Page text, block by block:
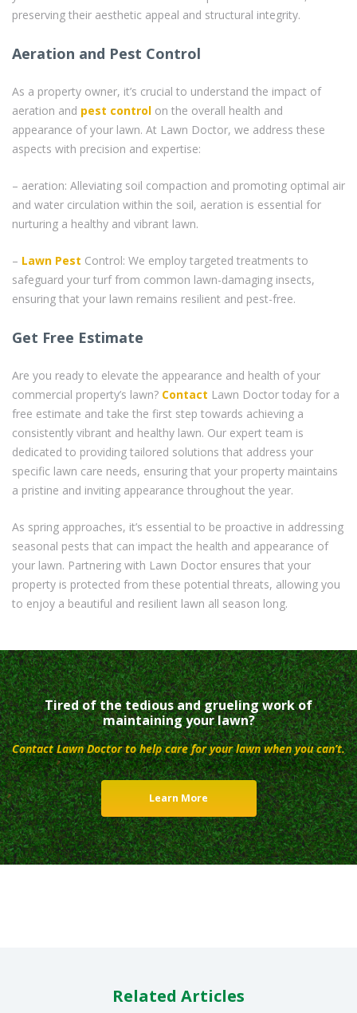
preserving their aesthetic appeal and structural integrity.
Aeration and Pest Control
As a property owner, it’s crucial to understand the impact of
aeration and pest control on the overall health and
appearance of your lawn. At Lawn Doctor, we address these
aspects with precision and expertise:
– aeration: Alleviating soil compaction and promoting optimal air
and water circulation within the soil, aeration is essential for
nurturing a healthy and vibrant lawn.
– Lawn Pest Control: We employ targeted treatments to
safeguard your turf from common lawn-damaging insects,
ensuring that your lawn remains resilient and pest-free.
Get Free Estimate
Are you ready to elevate the appearance and health of your
commercial property’s lawn? Contact Lawn Doctor today for a
free estimate and take the first step towards achieving a
consistently vibrant and healthy lawn. Our expert team is
dedicated to providing tailored solutions that address your
specific lawn care needs, ensuring that your property maintains
a pristine and inviting appearance throughout the year.
As spring approaches, it’s essential to be proactive in addressing
seasonal pests that can impact the health and appearance of
your lawn. Partnering with Lawn Doctor ensures that your
property is protected from these potential threats, allowing you
to enjoy a beautiful and resilient lawn all season long.
Tired of the tedious and grueling work of
maintaining your lawn?
Contact Lawn Doctor to help care for your lawn when you can’t.
Learn More
Related Articles